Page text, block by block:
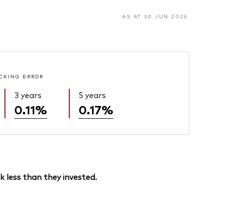
AS AT 30 JUN 2026
ERROR
3 years
0.11%
5 years
0.17%
less than they invested.